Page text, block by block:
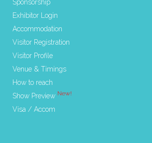
Sponsorship
Exhibitor Login
Accommodation
Visitor Registration
Visitor Profile
Venue & Timings
How to reach
Show Preview New!
Visa / Accom